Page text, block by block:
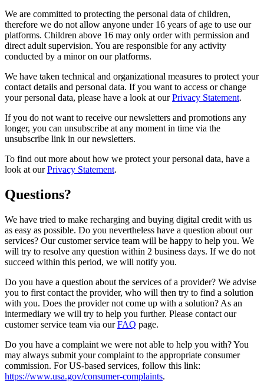
We are committed to protecting the personal data of children,
therefore we do not allow anyone under 16 years of age to use our
platforms. Children above 16 may only order with permission and
direct adult supervision. You are responsible for any activity
conducted by a minor on our platforms.
We have taken technical and organizational measures to protect your
contact details and personal data. If you want to access or change
your personal data, please have a look at ourPrivacy Statement.
If you do not want to receive our newsletters and promotions any
longer, you can unsubscribe at any moment in time via the
unsubscribe link in our newsletters.
To find out more about how we protect your personal data, have a
look at ourPrivacy Statement.
Questions?
We have tried to make recharging and buying digital credit with us
as easy as possible. Do you nevertheless have a question about our
services? Our customer service team will be happy to help you. We
will try to resolve any question within 2 business days. If we do not
succeed within this period, we will notify you.
Do you have a question about the services of a provider? We advise
you to first contact the provider, who will then try to find a solution
with you. Does the provider not come up with a solution? As an
intermediary we will try to help you further. Please contact our
customer service team via ourFAQ page.
Do you have a complaint we were not able to help you with? You
may always submit your complaint to the appropriate consumer
commission. For US-based services, follow this link:
https://www.usa.gov/consumer-complaints.